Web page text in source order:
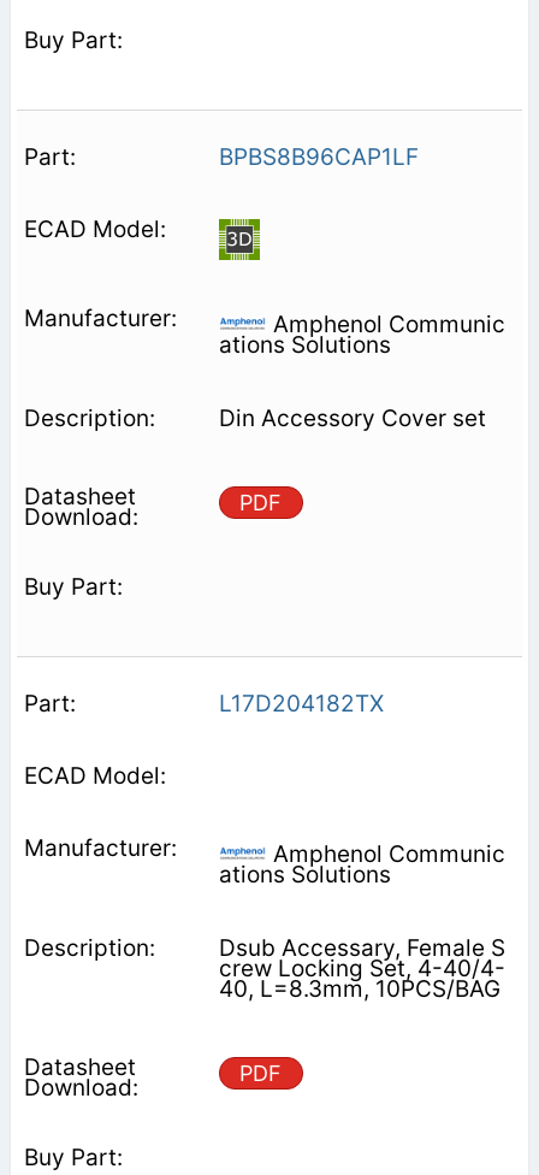
BPBS8B96CAP1LF
Amphenol Communic
ations Solutions
Din Accessory Cover set
PDF
L17D204182TX
Amphenol Communic
ations Solutions
Dsub Accessary, Female S
crew Locking Set, 4-40/4-
40, L=8.3mm, 10PCS/BAG
PDF